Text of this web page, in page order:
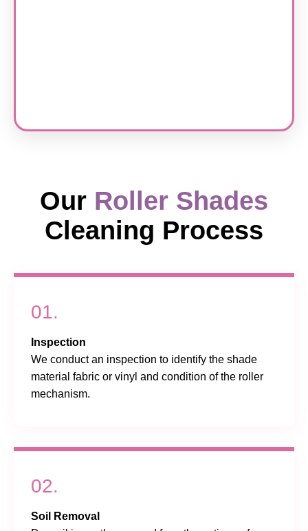
Our Roller Shades
Cleaning Process
01.
Inspection
We conduct an inspection to identify the shade
material fabric or vinyl and condition of the roller
mechanism.
02.
Soil Removal